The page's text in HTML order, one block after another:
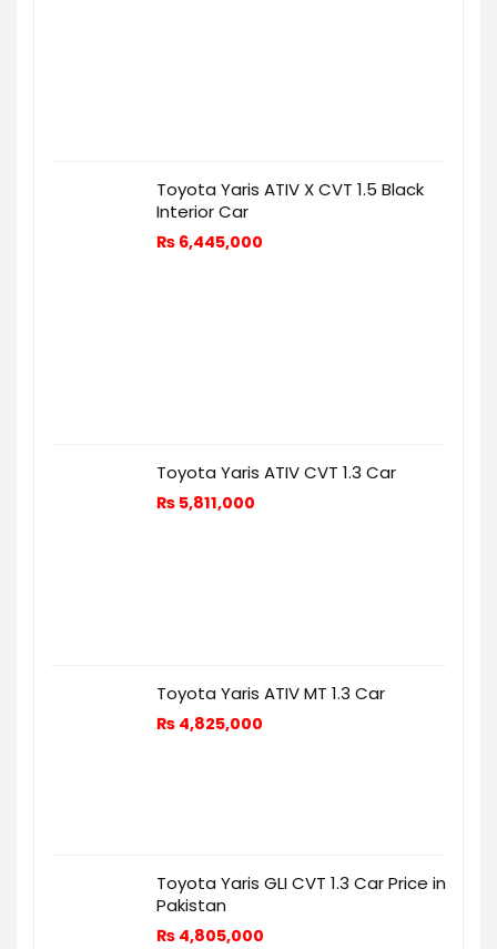
Toyota Yaris ATIV X CVT 1.5 Black
Interior Car
₨ 6,445,000
Toyota Yaris ATIV CVT 1.3 Car
₨ 5,811,000
Toyota Yaris ATIV MT 1.3 Car
₨ 4,825,000
Toyota Yaris GLI CVT 1.3 Car Price in
Pakistan
₨ 4,805,000